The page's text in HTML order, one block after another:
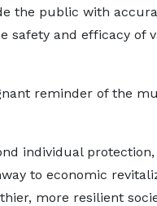
the public with
and efficacy of
reminder of the
individual
to economic
more resilient